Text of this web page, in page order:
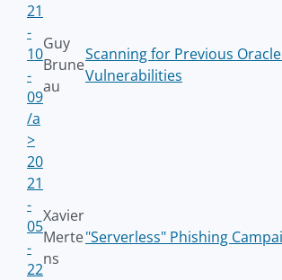
21
-
10
-
09
/a
>
Guy
Brune
au
Scanning for Previous
Vulnerabilities
20
21
-
05
-
22
Xavier
Merte
ns
"Serverless" Phishing